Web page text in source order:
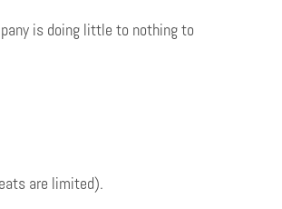
is doing little to nothing to
are limited).